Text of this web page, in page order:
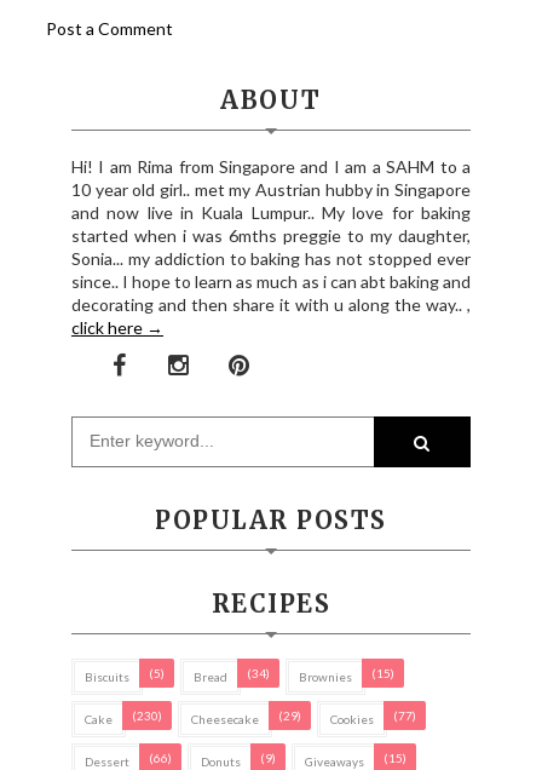
Post a Comment
ABOUT
Hi! I am Rima from Singapore and I am a SAHM to a
10 year old girl.. met my Austrian hubby in Singapore
and now live in Kuala Lumpur.. My love for baking
started when i was 6mths preggie to my daughter,
Sonia... my addiction to baking has not stopped ever
since.. I hope to learn as much as i can abt baking and
decorating and then share it with u along the way.. ,
click here →
POPULAR POSTS
RECIPES
Biscuits (5) Bread (34) Brownies (15)
Cake (230) Cheesecake (29) Cookies (77)
Dessert (66) Donuts (9) Giveaways (15)